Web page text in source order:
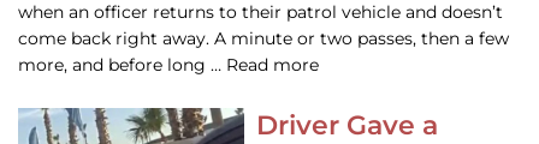
when an officer returns to their patrol vehicle and doesn’t
come back right away. A minute or two passes, then a few
more, and before long … Read more
Driver Gave a